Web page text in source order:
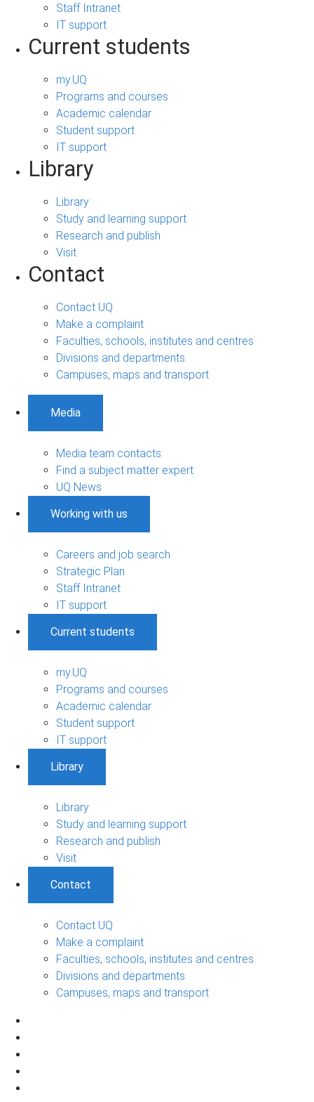
Staff Intranet
IT support
Current students
my.UQ
Programs and courses
Academic calendar
Student support
IT support
Library
Library
Study and learning support
Research and publish
Visit
Contact
Contact UQ
Make a complaint
Faculties, schools, institutes and centres
Divisions and departments
Campuses, maps and transport
Media
Media team contacts
Find a subject matter expert
UQ News
Working with us
Careers and job search
Strategic Plan
Staff Intranet
IT support
Current students
my.UQ
Programs and courses
Academic calendar
Student support
IT support
Library
Library
Study and learning support
Research and publish
Visit
Contact
Contact UQ
Make a complaint
Faculties, schools, institutes and centres
Divisions and departments
Campuses, maps and transport